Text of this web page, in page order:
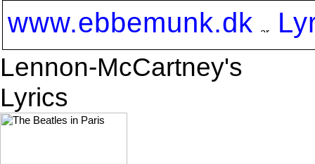
www.ebbemunk.dk
Lennon-McCartney's
Lyrics